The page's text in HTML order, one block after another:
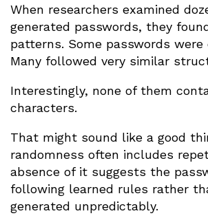
When researchers examined
generated passwords, they
patterns. Some passwords were
Many followed very similar
Interestingly, none of them
characters.
That might sound like a good
randomness often includes
absence of it suggests the
following learned rules rather
generated unpredictably.